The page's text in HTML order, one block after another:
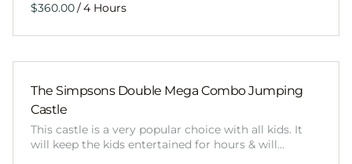
/
The Simpsons Double Mega Combo Jumping
Castle
This castle is a very popular choice with all kids. It
will keep the kids entertained for hours & will…